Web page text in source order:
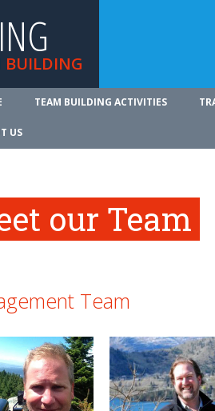
BUILDING
TEAM BUILDING ACTIVITIES
US
our Team
Team